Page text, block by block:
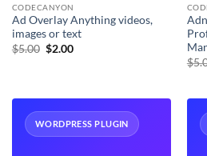
CODECANYON
Ad Overlay Anything videos,
images or text
$5.00 Original
$2.00Current
$
WORDPRESS PLUGIN